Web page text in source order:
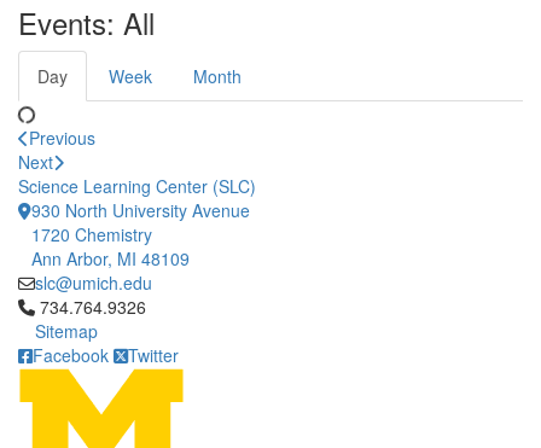
Events: All
Day Week Month
Previous
Next
Science Learning Center (SLC)
930 North University Avenue
1720 Chemistry
Ann Arbor, MI 48109
slc@umich.edu
Click to call 734.764.9326
734.764.9326
Sitemap
Facebook
Twitter